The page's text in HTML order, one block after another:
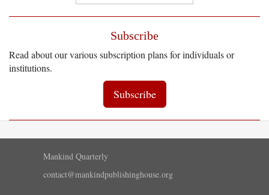
Subscribe
Read about our various subscription plans for individuals or
institutions.
Subscribe
Mankind Quarterly
contact@mankindpublishinghouse.org